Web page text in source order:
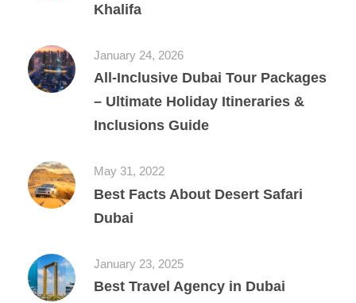
Khalifa
January 24, 2026
All‑Inclusive Dubai Tour Packages
– Ultimate Holiday Itineraries &
Inclusions Guide
May 31, 2022
Best Facts About Desert Safari
Dubai
January 23, 2025
Best Travel Agency in Dubai